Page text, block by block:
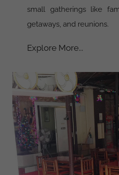
small gatherings like
getaways, and reunions.
Explore More...